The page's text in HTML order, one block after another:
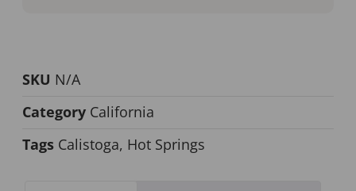
SKU N/A
Category California
Tags Calistoga, Hot Springs